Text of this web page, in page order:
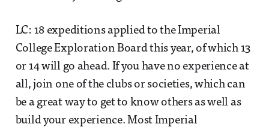
LC: 18 expeditions applied to the Imperial
College Exploration Board this year, of which 13
or 14 will go ahead. If you have no experience at
all, join one of the clubs or societies, which can
be a great way to get to know others as well as
build your experience. Most Imperial